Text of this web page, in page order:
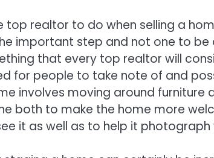
top realtor to do when selling a
important step and not one to be
that every top realtor will
for people to take note of and
involves moving around furniture
both to make the home more
it as well as to help it photograph